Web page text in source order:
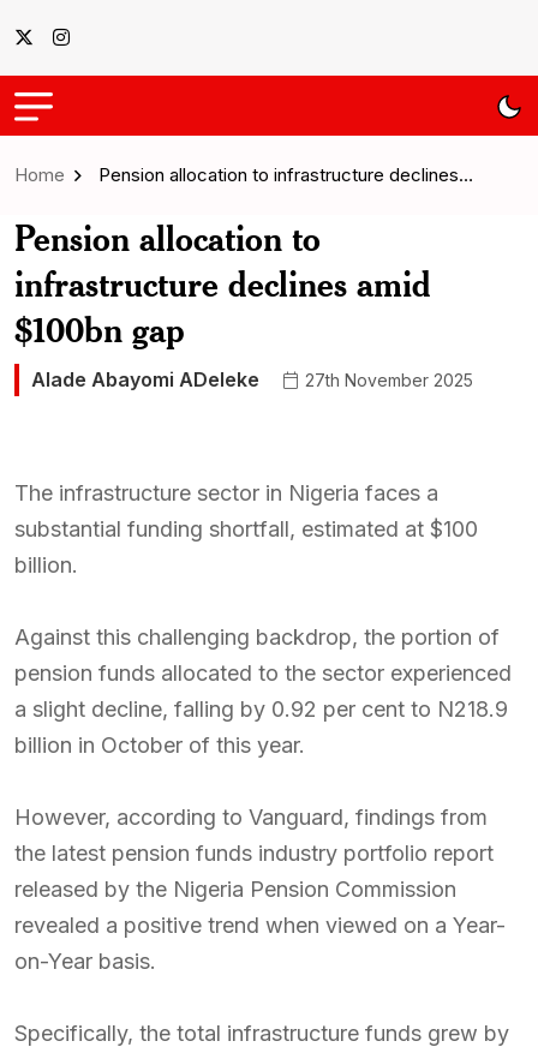
Home Pension allocation to infrastructure declines…
Pension allocation to
infrastructure declines amid
$100bn gap
Alade Abayomi ADeleke 27th November 2025
The infrastructure sector in Nigeria faces a
substantial funding shortfall, estimated at $100
billion.
Against this challenging backdrop, the portion of
pension funds allocated to the sector experienced
a slight decline, falling by 0.92 per cent to N218.9
billion in October of this year.
However, according to Vanguard, findings from
the latest pension funds industry portfolio report
released by the Nigeria Pension Commission
revealed a positive trend when viewed on a Year-
on-Year basis.
Specifically, the total infrastructure funds grew by